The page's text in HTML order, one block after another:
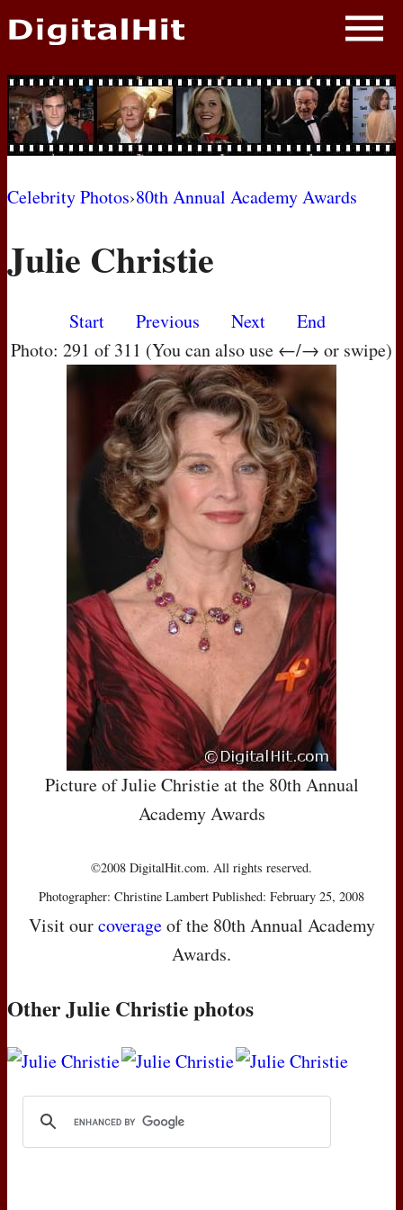
NEWS
PHOTOS
BIOS
MOVIES
Celebrity Photos›80th Annual Academy Awards
Julie Christie
Start Previous Next
End
Photo: 291 of 311 (You can also use ←/→ or swipe)
Picture of Julie Christie at the 80th Annual
Academy Awards
©2008 DigitalHit.com. All rights reserved.
Photographer: Christine Lambert Published: February 25, 2008
Visit ourcoverageof the 80th Annual Academy
Awards.
Other Julie Christie photos